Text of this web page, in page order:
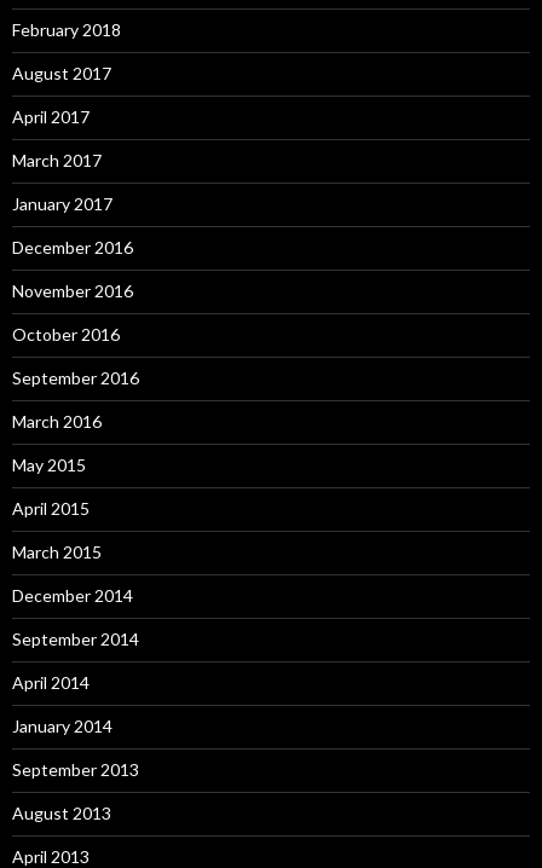
February 2018
August 2017
April 2017
March 2017
January 2017
December 2016
November 2016
October 2016
September 2016
March 2016
May 2015
April 2015
March 2015
December 2014
September 2014
April 2014
January 2014
September 2013
August 2013
April 2013